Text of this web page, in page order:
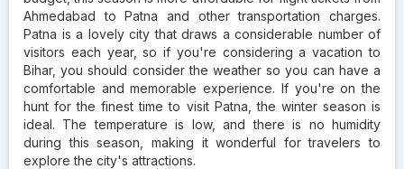
Ahmedabad to Patna and other transportation charges.
Patna is a lovely city that draws a considerable number of
visitors each year, so if you're considering a vacation to
Bihar, you should consider the weather so you can have a
comfortable and memorable experience. If you're on the
hunt for the finest time to visit Patna, the winter season is
ideal. The temperature is low, and there is no humidity
during this season, making it wonderful for travelers to
explore the city's attractions.